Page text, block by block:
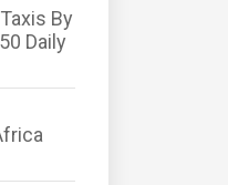
By
Daily